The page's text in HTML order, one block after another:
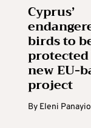
Cyprus’
birds to
new EU-
project
By Eleni